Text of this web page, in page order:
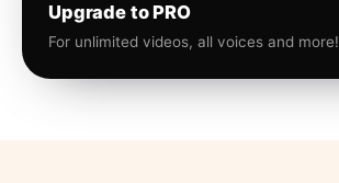
Upgrade to PRO
For unlimited videos, all voices and more!